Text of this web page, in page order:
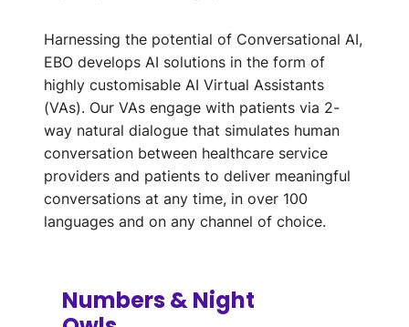
Harnessing the potential of Conversational AI,
EBO develops AI solutions in the form of
highly customisable AI Virtual Assistants
(VAs). Our VAs engage with patients via 2-
way natural dialogue that simulates human
conversation between healthcare service
providers and patients to deliver meaningful
conversations at any time, in over 100
languages and on any channel of choice.
Numbers & Night